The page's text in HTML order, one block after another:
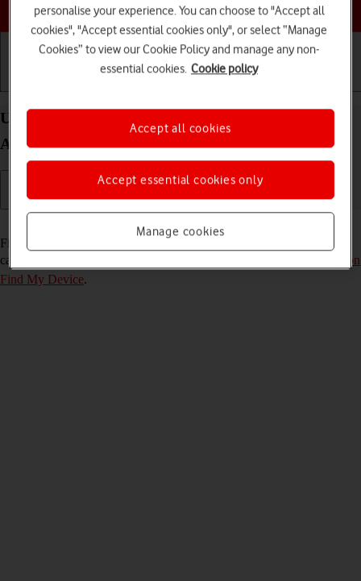
Choose a help topic
Use Find My Device on your OPPO Reno8 Pro 5G
Android 12.0
Find My Device enables you to find your phone if you lose it or you
can lock it should it get stolen. To use the function, you need to
turn on
Find My Device.
personalise your experience. You can choose to "Accept all
cookies", "Accept essential cookies only", or select “Manage
Cookies” to view our Cookie Policy and manage any non-
essential cookies. Cookie policy
Manage cookies
Accept essential cookies only
Accept all cookies